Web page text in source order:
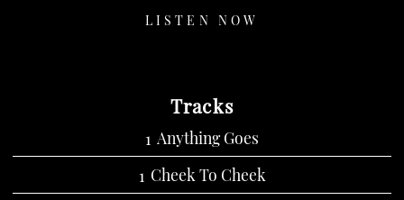
LISTEN NOW
Tracks
Anything Goes
Cheek To Cheek